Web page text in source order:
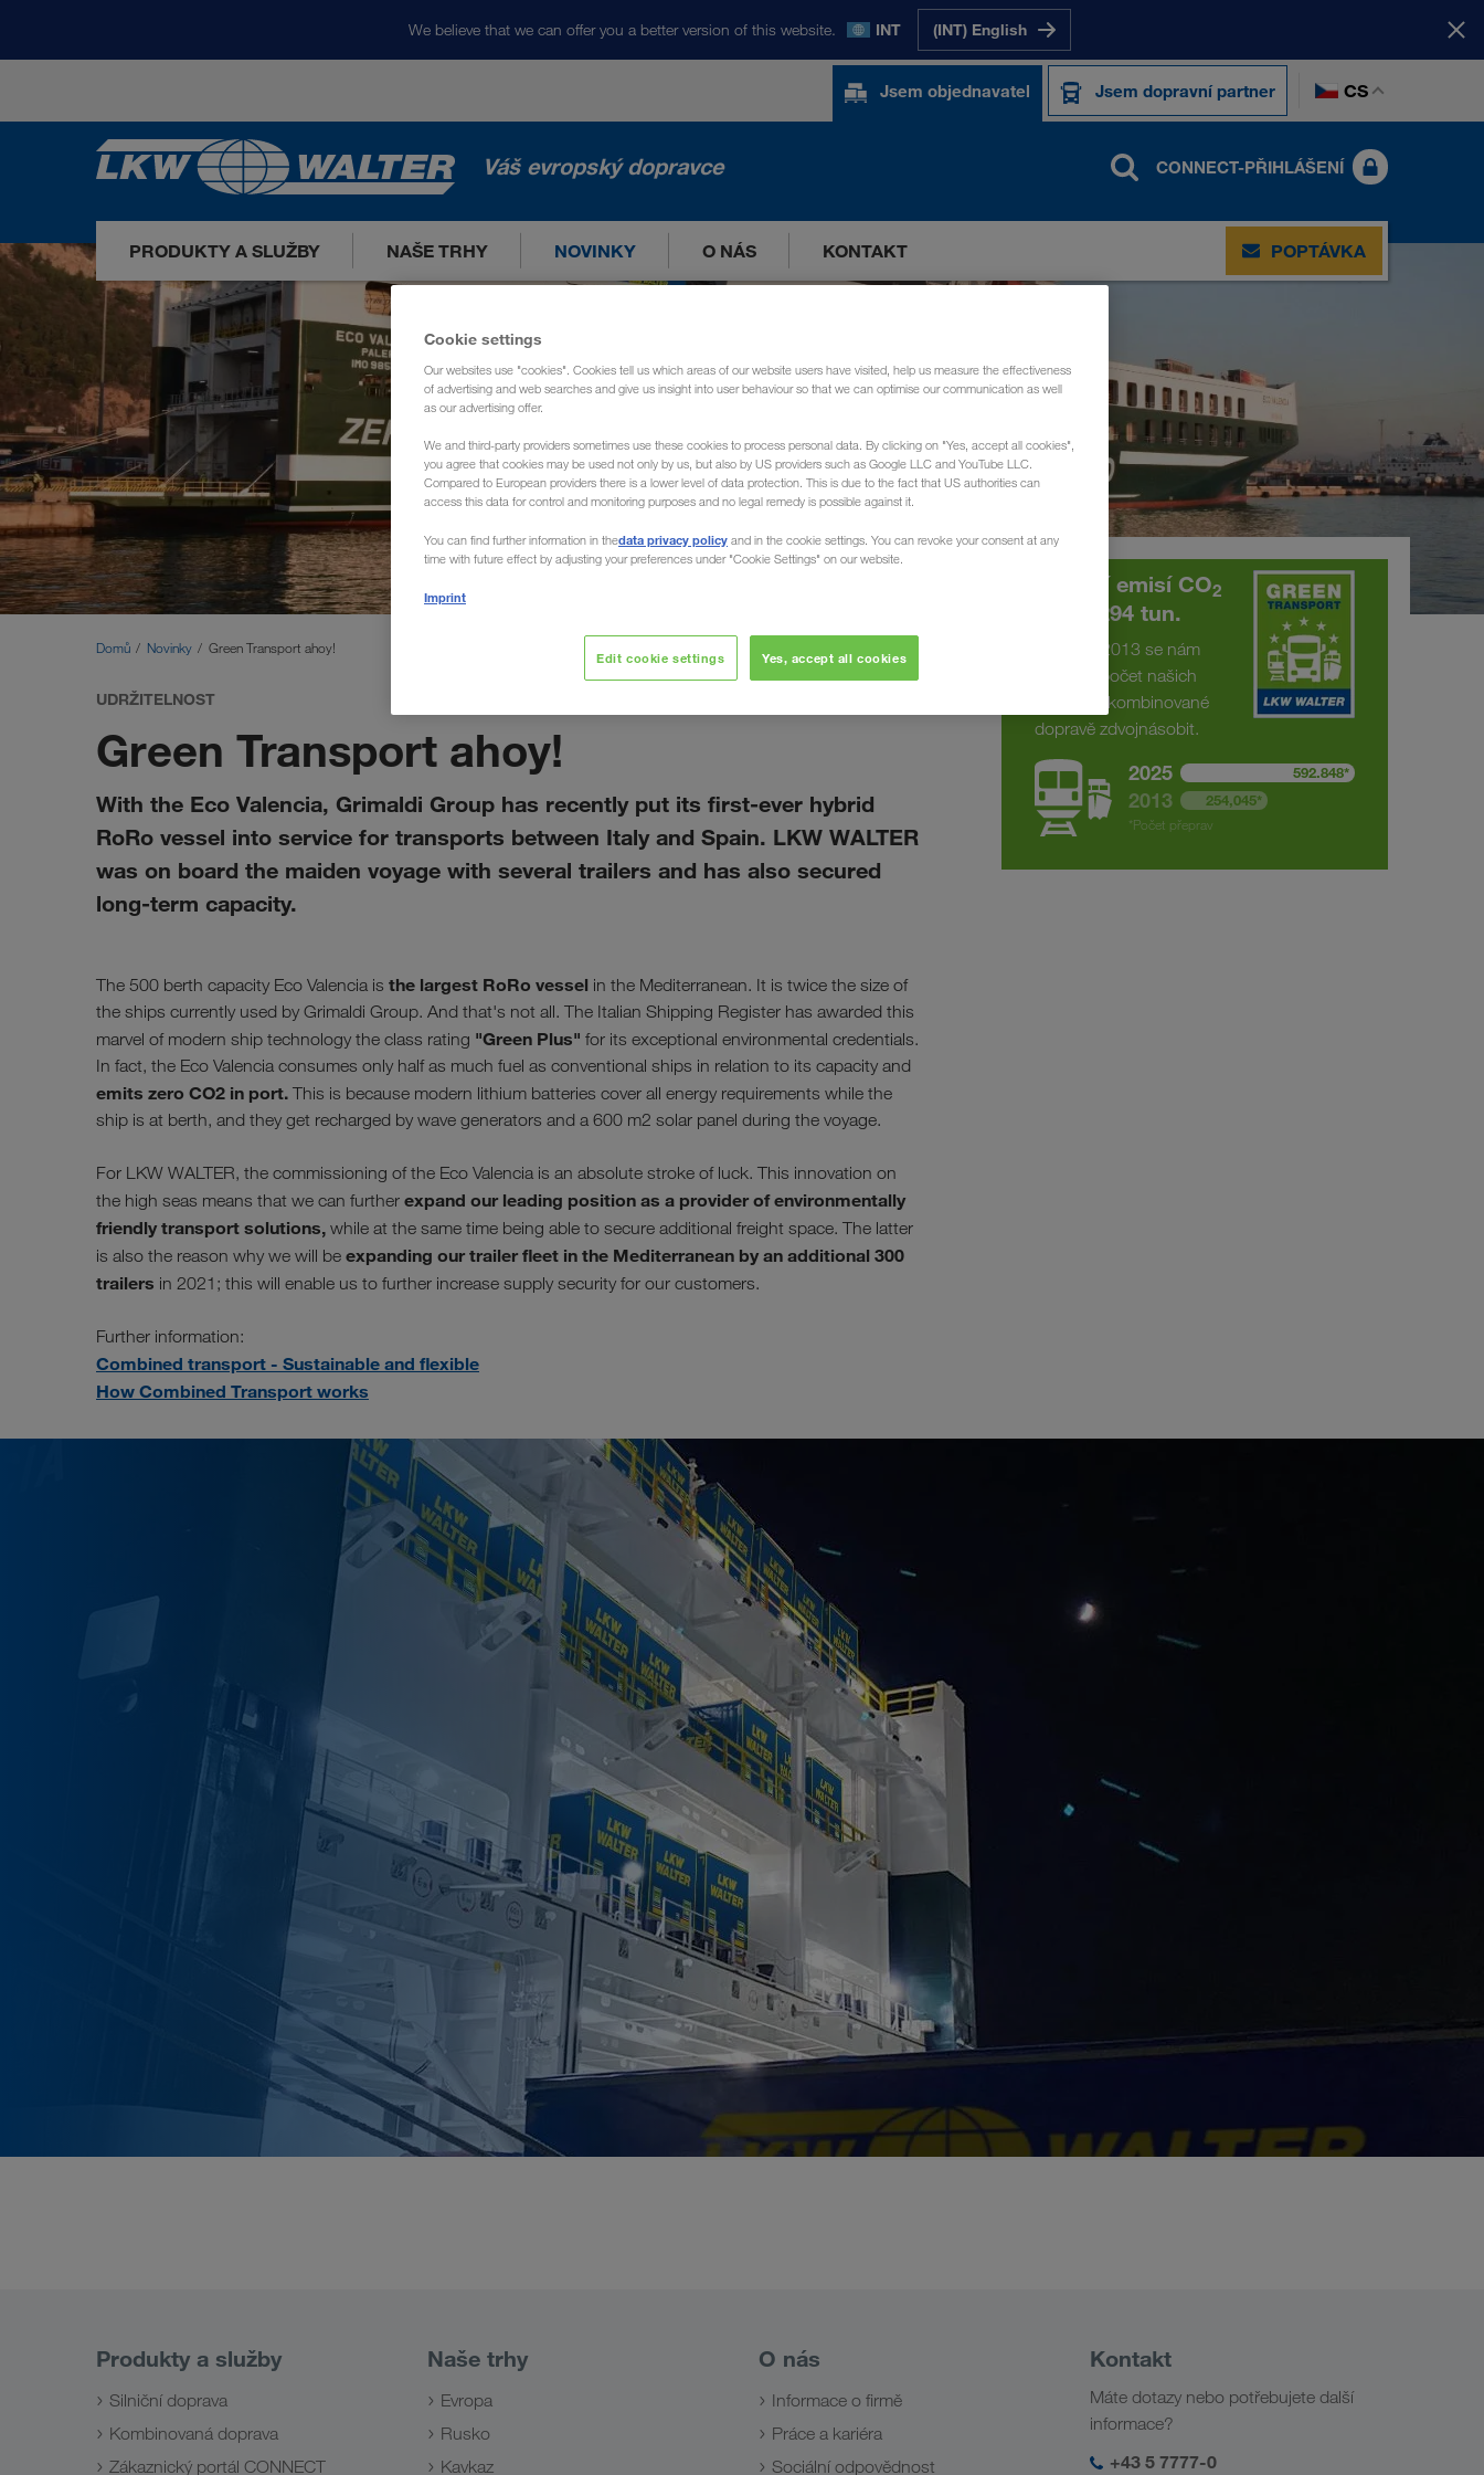
We believe that we can offer you a better version of this website. INT (INT) English
Jsem objednavatel Jsem dopravní partner CS
Váš evropský dopravce CONNECT-PŘIHLÁŠENÍ
PRODUKTY A SLUŽBY NAŠE TRHY NOVINKY O NÁS KONTAKT POPTÁVKA
Domů Novinky Green Transport ahoy!
UDRŽITELNOST
Green Transport ahoy!
With the Eco Valencia, Grimaldi Group has recently put its first-ever hybrid
RoRo vessel into service for transports between Italy and Spain. LKW WALTER
was on board the maiden voyage with several trailers and has also secured
long-term capacity.
The 500 berth capacity Eco Valencia is the largest RoRo vessel in the Mediterranean. It is twice the size of
the ships currently used by Grimaldi Group. And that's not all. The Italian Shipping Register has awarded this
marvel of modern ship technology the class rating "Green Plus" for its exceptional environmental credentials.
In fact, the Eco Valencia consumes only half as much fuel as conventional ships in relation to its capacity and
emits zero CO2 in port. This is because modern lithium batteries cover all energy requirements while the
ship is at berth, and they get recharged by wave generators and a 600 m2 solar panel during the voyage.
For LKW WALTER, the commissioning of the Eco Valencia is an absolute stroke of luck. This innovation on
the high seas means that we can further expand our leading position as a provider of environmentally
friendly transport solutions, while at the same time being able to secure additional freight space. The latter
is also the reason why we will be expanding our trailer fleet in the Mediterranean by an additional 300
trailers in 2021; this will enable us to further increase supply security for our customers.
Further information:
Combined transport - Sustainable and flexible
How Combined Transport works
Snížení emisí CO2
o 375.294 tun.
Od roku 2013 se nám
podařilo počet našich
přeprav v kombinované
dopravě zdvojnásobit.
2025 592.848*
2013
254,045*
*Počet přeprav
Produkty a služby
Silniční doprava
Kombinovaná doprava
Zákaznický portál CONNECT
Naše trhy
Evropa
Rusko
Kavkaz
O nás
Informace o firmě
Práce a kariéra
Sociální odpovědnost
Kontakt
Máte dotazy nebo potřebujete další
informace?
+43 5 7777-0
Cookie settings
Our websites use "cookies". Cookies tell us which areas of our website users have visited, help us measure the effectiveness
of advertising and web searches and give us insight into user behaviour so that we can optimise our communication as well
as our advertising offer.
We and third-party providers sometimes use these cookies to process personal data. By clicking on "Yes, accept all cookies",
you agree that cookies may be used not only by us, but also by US providers such as Google LLC and YouTube LLC.
Compared to European providers there is a lower level of data protection. This is due to the fact that US authorities can
access this data for control and monitoring purposes and no legal remedy is possible against it.
You can find further information in thedata privacy policy and in the cookie settings. You can revoke your consent at any
time with future effect by adjusting your preferences under "Cookie Settings" on our website.
Imprint
Edit cookie settings Yes, accept all cookies